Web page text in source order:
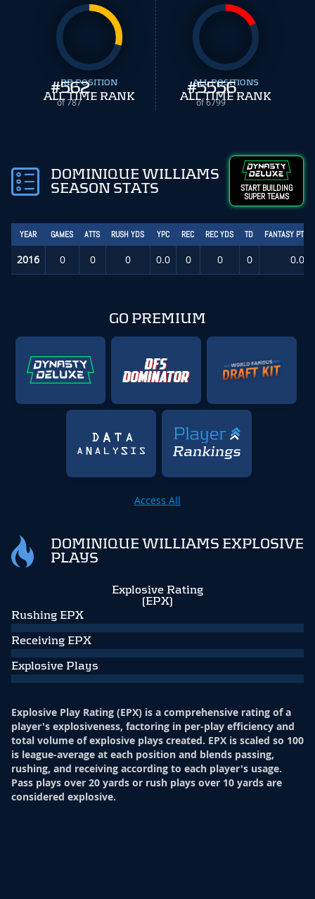
#562
of 787
RB POSITION
ALL TIME RANK #5556
of 6799
ALL POSITIONS
ALL TIME RANK
DOMINIQUE WILLIAMS
SEASON STATS
START BUILDING
SUPER TEAMS
YEAR GAMES ATTS RUSH YDS YPC REC REC YDS TD FANTASY PTS/
2016 0 0 0 0.0 0 0 0 0.0
GO PREMIUM
Access All
DOMINIQUE WILLIAMS EXPLOSIVE
PLAYS
Explosive Rating
(EPX)
Rushing EPX
Receiving EPX
Explosive Plays
Explosive Play Rating (EPX) is a comprehensive rating of a
player's explosiveness, factoring in per-play efficiency and
total volume of explosive plays created. EPX is scaled so 100
is league-average at each position and blends passing,
rushing, and receiving according to each player's usage.
Pass plays over 20 yards or rush plays over 10 yards are
considered explosive.